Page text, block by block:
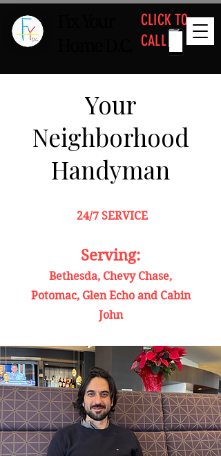
CLICK TO
CALL
Your
Neighborhood
Handyman
24/7 SERVICE
Serving:
Bethesda, Chevy Chase,
Potomac, Glen Echo and Cabin
John